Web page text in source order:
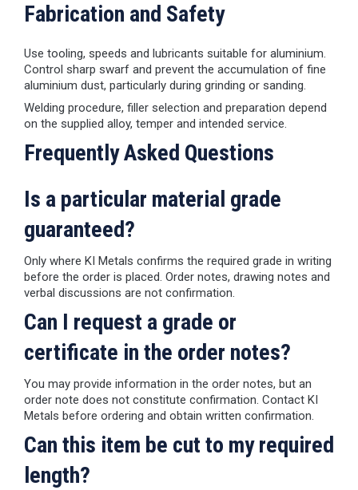
Fabrication and Safety
Use tooling, speeds and lubricants suitable for aluminium.
Control sharp swarf and prevent the accumulation of fine
aluminium dust, particularly during grinding or sanding.
Welding procedure, filler selection and preparation depend
on the supplied alloy, temper and intended service.
Frequently Asked Questions
Is a particular material grade
guaranteed?
Only where KI Metals confirms the required grade in writing
before the order is placed. Order notes, drawing notes and
verbal discussions are not confirmation.
Can I request a grade or
certificate in the order notes?
You may provide information in the order notes, but an
order note does not constitute confirmation. Contact KI
Metals before ordering and obtain written confirmation.
Can this item be cut to my required
length?